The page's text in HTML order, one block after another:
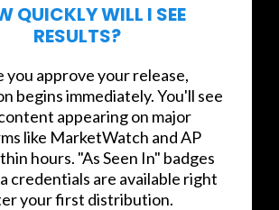
QUICKLY WILL I SEE
RESULTS?
you approve your release,
begins immediately. You'll see
appearing on major
like MarketWatch and AP
hours. "As Seen In" badges
credentials are available right
your first distribution.